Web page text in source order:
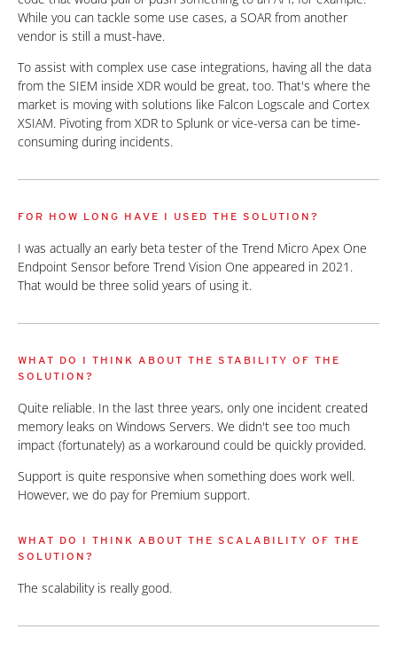
While you can tackle some use cases, a SOAR from another
vendor is still a must-have.
To assist with complex use case integrations, having all the data
from the SIEM inside XDR would be great, too. That's where the
market is moving with solutions like Falcon Logscale and Cortex
XSIAM. Pivoting from XDR to Splunk or vice-versa can be time-
consuming during incidents.
FOR HOW LONG HAVE I USED THE SOLUTION?
I was actually an early beta tester of the Trend Micro Apex One
Endpoint Sensor before Trend Vision One appeared in 2021.
That would be three solid years of using it.
WHAT DO I THINK ABOUT THE STABILITY OF THE
SOLUTION?
Quite reliable. In the last three years, only one incident created
memory leaks on Windows Servers. We didn't see too much
impact (fortunately) as a workaround could be quickly provided.
Support is quite responsive when something does work well.
However, we do pay for Premium support.
WHAT DO I THINK ABOUT THE SCALABILITY OF THE
SOLUTION?
The scalability is really good.